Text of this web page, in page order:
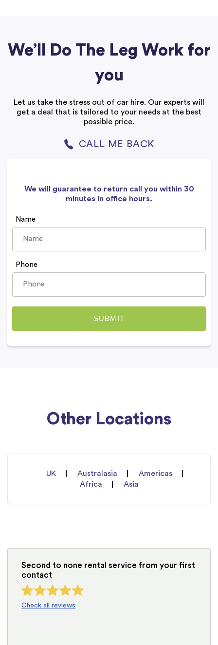
We’ll Do The Leg Work for
you
Let us take the stress out of car hire. Our experts will
get a deal that is tailored to your needs at the best
possible price.
CALL ME BACK
We will guarantee to return call you within 30
minutes in office hours.
Name
Phone
Other Locations
UK Australasia
Americas
Africa
Asia
Second to none rental service from your first
contact
Check all reviews